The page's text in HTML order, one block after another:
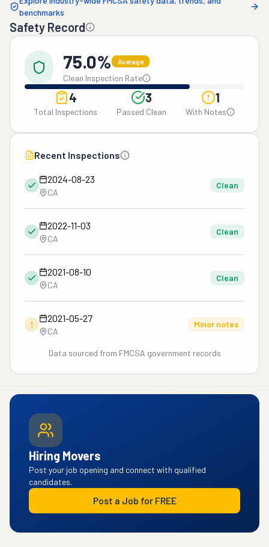
benchmarks
Safety Record
75.0% Average
Clean Inspection Rate
4
Total Inspections
3
Passed Clean
1
With Notes
Recent Inspections
2024-08-23
CA
Clean
2022-11-03
CA
Clean
2021-08-10
CA
Clean
!
2021-05-27
CA
Minor notes
Data sourced from FMCSA government records
Hiring Movers
Post your job opening and connect with qualified
candidates.
Post a Job for FREE